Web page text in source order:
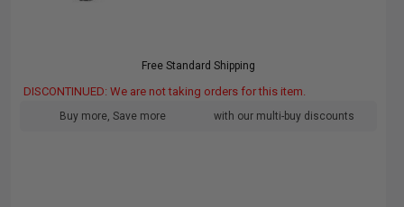
Free Standard Shipping
DISCONTINUED: We are not taking orders for this item.
Buy more, Save more with our multi-buy discounts